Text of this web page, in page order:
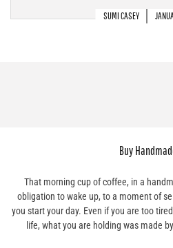
SUMI CASEY
Buy
That morning cup of coffee, in a
obligation to wake up, to a moment of
you start your day. Even if you are too
life, what you are holding was made